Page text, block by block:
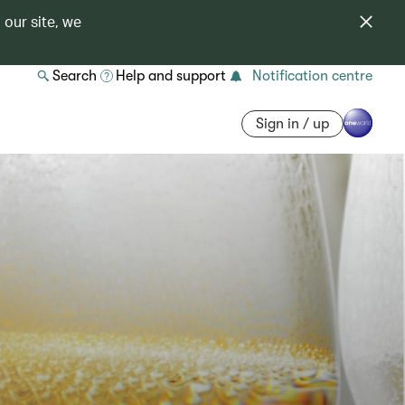
our site, we
Search Help and support Notification centre
Sign in / up